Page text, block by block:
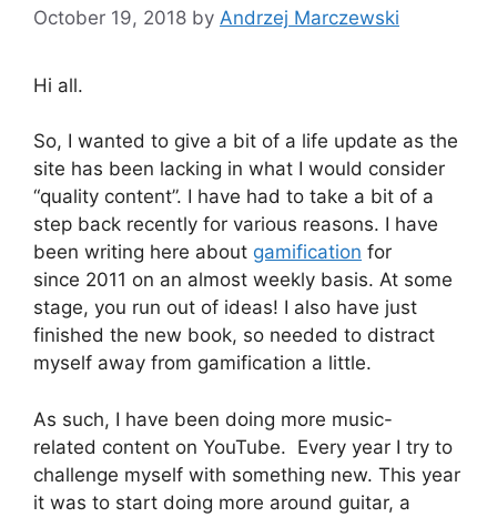
October 19, 2018 by Andrzej Marczewski
Hi all.
So, I wanted to give a bit of a life update as the
site has been lacking in what I would consider
“quality content”. I have had to take a bit of a
step back recently for various reasons. I have
been writing here about gamification for
since 2011 on an almost weekly basis. At some
stage, you run out of ideas! I also have just
finished the new book, so needed to distract
myself away from gamification a little.
As such, I have been doing more music-
related content on YouTube. Every year I try to
challenge myself with something new. This year
it was to start doing more around guitar, a